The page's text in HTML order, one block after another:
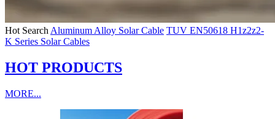
Hot Search Aluminum Alloy Solar Cable TUV EN50618 H1z2z2-
K Series Solar Cables
HOT PRODUCTS
MORE...